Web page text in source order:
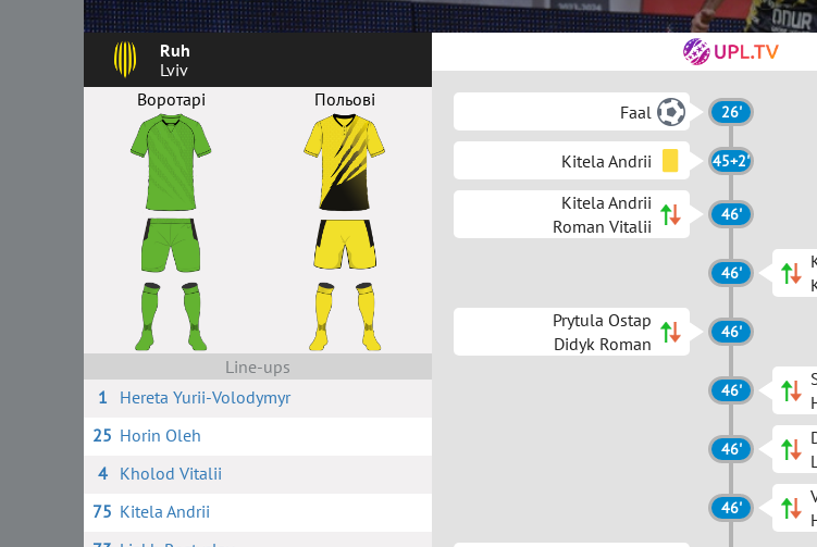
Ruh
Lviv
Воротарі
Польові
Line-ups
1
Hereta Yurii-Volodymyr
25 Horin Oleh
4
Kholod Vitalii
75 Kitela Andrii
Faal 26'
Kitela Andrii 45+2'
Kitela Andrii
Roman Vitalii
46'
46'
Prytula Ostap
Didyk Roman
46'
46'
46'
46'